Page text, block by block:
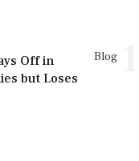
Blog
Off in
but Loses